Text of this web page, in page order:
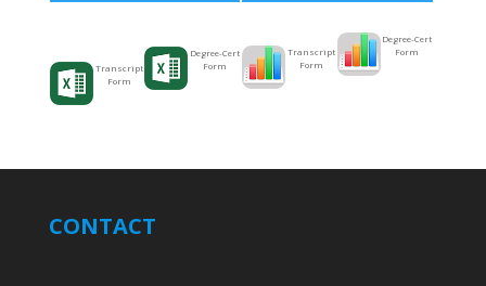
Transcript
Form
Degree-Cert
Form
Transcript
Form
Degree-Cert
Form
CONTACT